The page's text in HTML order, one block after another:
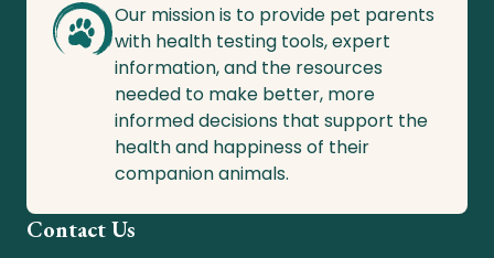
Our mission is to provide pet parents
with health testing tools, expert
information, and the resources
needed to make better, more
informed decisions that support the
health and happiness of their
companion animals.
Contact Us